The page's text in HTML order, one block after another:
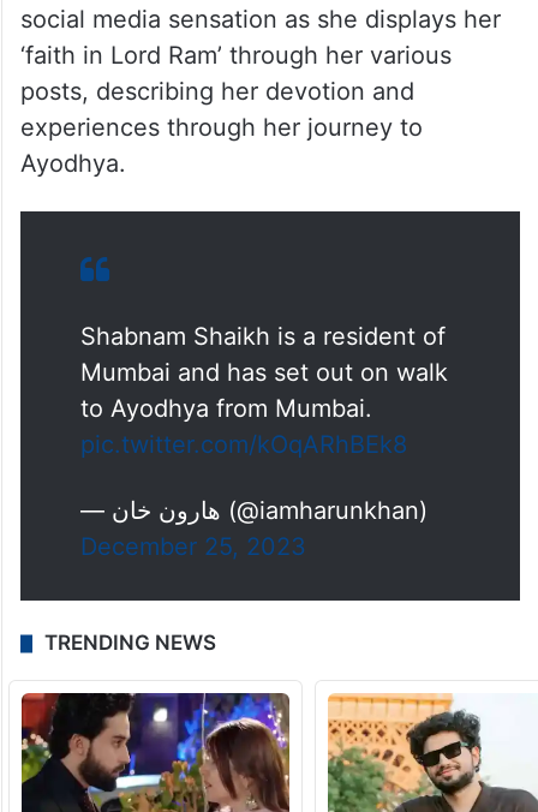
social media sensation as she displays her
‘faith in Lord Ram’ through her various
posts, describing her devotion and
experiences through her journey to
Ayodhya.
Shabnam Shaikh is a resident of
Mumbai and has set out on walk
to Ayodhya from Mumbai.
pic.twitter.com/kOqARhBEk8
— هارون خان (@iamharunkhan)
December 25, 2023
TRENDING NEWS